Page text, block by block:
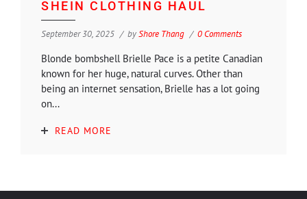
SHEIN CLOTHING HAUL
September 30, 2025 byShore Thang 0 Comments
Blonde bombshell Brielle Pace is a petite Canadian
known for her huge, natural curves. Other than
being an internet sensation, Brielle has a lot going
on...
READ MORE